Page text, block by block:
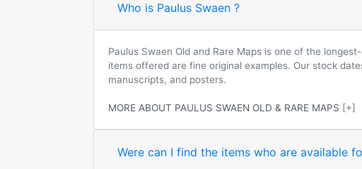
Who is Paulus Swaen ?
Paulus Swaen Old and Rare Maps is one of the
items offered are fine original examples. Our stock
manuscripts, and posters.
MORE ABOUT PAULUS SWAEN OLD & RARE MAPS [+]
Were can I find the items who are available